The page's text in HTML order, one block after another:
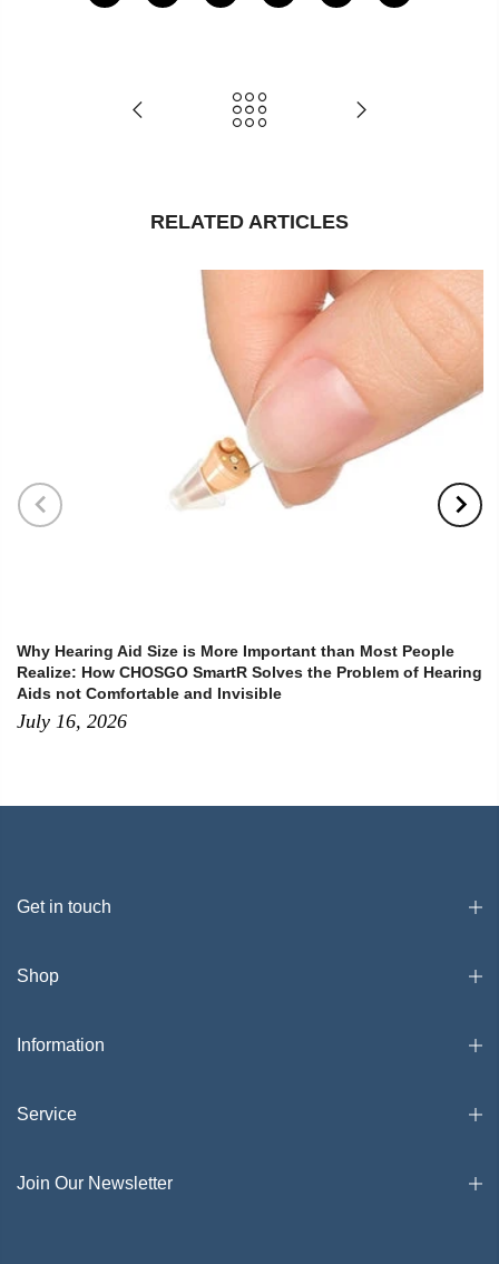
RELATED ARTICLES
Why Hearing Aid Size is More Important than Most People
Realize: How CHOSGO SmartR Solves the Problem of Hearing
Aids not Comfortable and Invisible
July 16, 2026
Get in touch
Shop
Information
Service
Join Our Newsletter